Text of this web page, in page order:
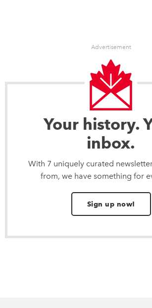
Advertisement
Your history.
inbox.
With 7 uniquely curated
from, we have something for
Sign up now!